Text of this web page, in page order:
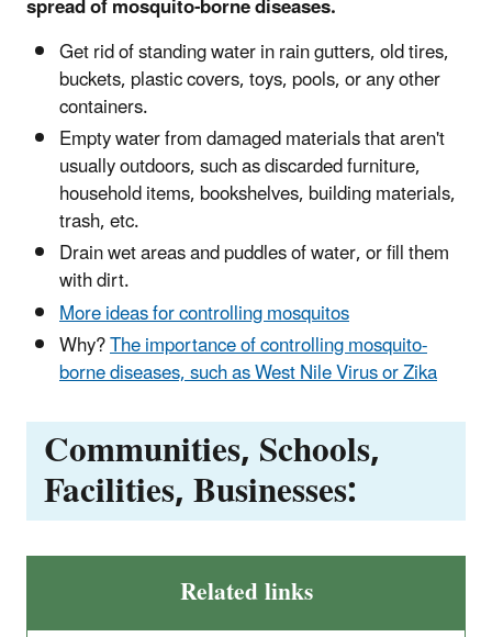
Get rid of standing water in rain gutters, old tires,
buckets, plastic covers, toys, pools, or any other
containers.
Empty water from damaged materials that aren't
usually outdoors, such as discarded furniture,
household items, bookshelves, building materials,
trash, etc.
Drain wet areas and puddles of water, or fill them
with dirt.
More ideas for controlling mosquitos
Why?The importance of controlling mosquito-
borne diseases, such as West Nile Virus or Zika
Communities, Schools,
Facilities, Businesses:
Related links